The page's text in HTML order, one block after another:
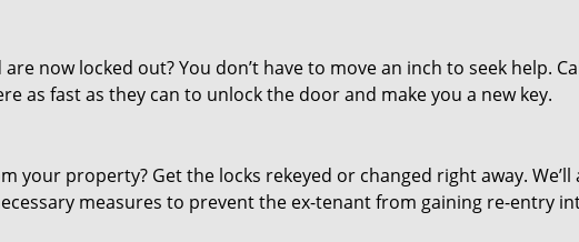
now locked out? You don’t have to move an inch to seek help.
as fast as they can to unlock the door and make you a new key.
your property? Get the locks rekeyed or changed right away. We’ll
measures to prevent the ex-tenant from gaining re-entry